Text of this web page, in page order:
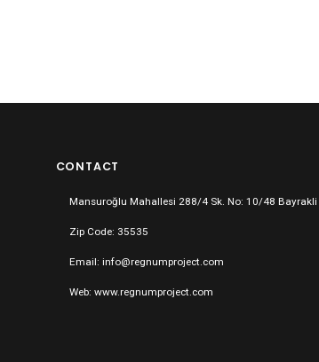
CONTACT
Mansuroğlu Mahallesi 288/4 Sk. No: 10/48 Bayrakli
Zip Code: 35535
Email: info@regnumproject.com
Web: www.regnumproject.com